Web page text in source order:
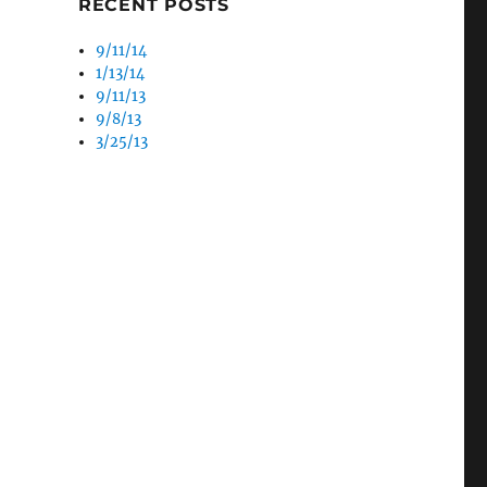
RECENT POSTS
9/11/14
1/13/14
9/11/13
9/8/13
3/25/13